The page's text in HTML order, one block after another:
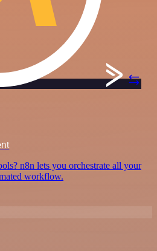
n8n lets you orchestrate all your
workflow.